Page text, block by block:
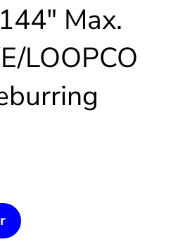
Max.
LOOPCO
2"